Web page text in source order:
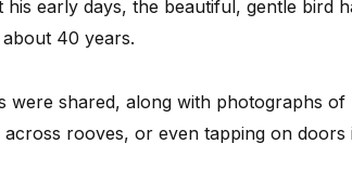
early days, the beautiful, gentle bird
40 years.
were shared, along with photographs
rooves, or even tapping on